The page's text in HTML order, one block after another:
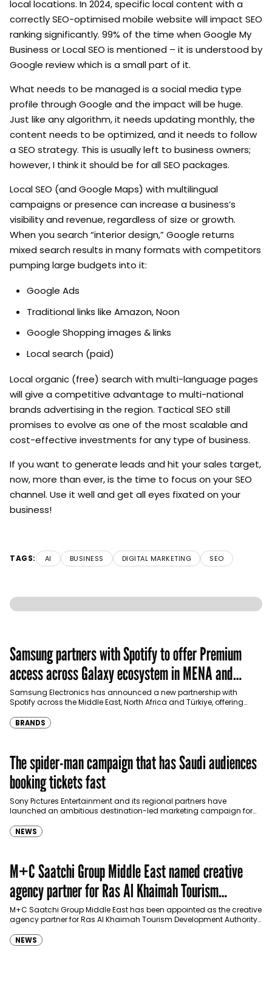
local locations. In 2024, specific local content with a
correctly SEO-optimised mobile website will impact SEO
ranking significantly. 99% of the time when Google My
Business or Local SEO is mentioned – it is understood by
Google review which is a small part of it.
What needs to be managed is a social media type
profile through Google and the impact will be huge.
Just like any algorithm, it needs updating monthly, the
content needs to be optimized, and it needs to follow
a SEO strategy. This is usually left to business owners;
however, I think it should be for all SEO packages.
Local SEO (and Google Maps) with multilingual
campaigns or presence can increase a business’s
visibility and revenue, regardless of size or growth.
When you search “interior design,” Google returns
mixed search results in many formats with competitors
pumping large budgets into it:
Google Ads
Traditional links like Amazon, Noon
Google Shopping images & links
Local search (paid)
Local organic (free) search with multi-language pages
will give a competitive advantage to multi-national
brands advertising in the region. Tactical SEO still
promises to evolve as one of the most scalable and
cost-effective investments for any type of business.
If you want to generate leads and hit your sales target,
now, more than ever, is the time to focus on your SEO
channel. Use it well and get all eyes fixated on your
business!
TAGS: AI BUSINESS DIGITAL MARKETING SEO
Samsung partners with Spotify to offer Premium
access across Galaxy ecosystem in MENA and
Türkiye
Samsung Electronics has announced a new partnership with
Spotify across the Middle East, North Africa and Türkiye, offering
BRANDS
The spider-man campaign that has Saudi audiences
booking tickets fast
Sony Pictures Entertainment and its regional partners have
launched an ambitious destination-led marketing campaign for
NEWS
M+C Saatchi Group Middle East named creative
agency partner for Ras Al Khaimah Tourism
Development Authority
M+C Saatchi Group Middle East has been appointed as the creative
agency partner for Ras Al Khaimah Tourism Development Authority
NEWS